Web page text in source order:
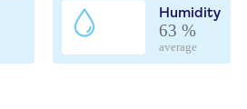
Humidity
63 %
average